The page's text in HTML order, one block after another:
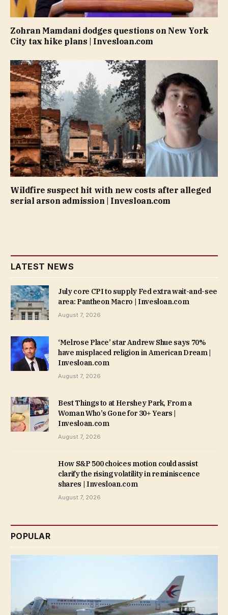
Zohran Mamdani dodges questions on New York
City tax hike plans | Invesloan.com
Wildfire suspect hit with new costs after alleged
serial arson admission | Invesloan.com
LATEST NEWS
July core CPI to supply Fed extra wait-and-see
area: Pantheon Macro | Invesloan.com
August 7, 2026
‘Melrose Place’ star Andrew Shue says 70%
have misplaced religion in American Dream |
Invesloan.com
August 7, 2026
Best Things to at Hershey Park, From a
Woman Who’s Gone for 30+ Years |
Invesloan.com
August 7, 2026
How S&P 500 choices motion could assist
clarify the rising volatility in reminiscence
shares | Invesloan.com
August 7, 2026
POPULAR